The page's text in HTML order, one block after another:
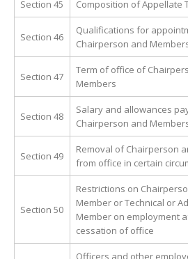
Section 45 Composition of Appellate
Section 46
Qualifications for
Chairperson and
Section 47
Term of office of
Members
Section 48
Salary and allowances
Chairperson and
Section 49
Removal of Chairperson
from office in certain
Section 50
Restrictions on
Member or Technical or
Member on employment
cessation of office
Officers and other